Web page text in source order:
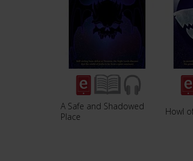
A Safe and Shadowed
Place
Howl